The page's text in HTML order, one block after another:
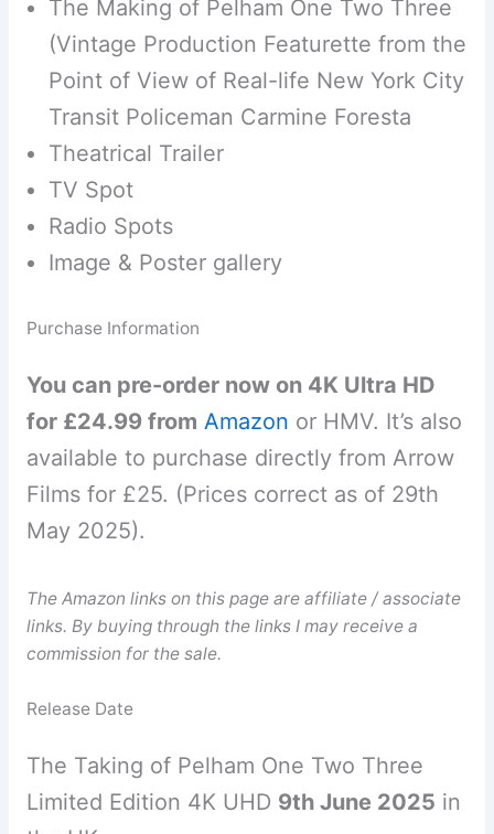
The Making of Pelham One Two Three
(Vintage Production Featurette from the
Point of View of Real-life New York City
Transit Policeman Carmine Foresta
Theatrical Trailer
TV Spot
Radio Spots
Image & Poster gallery
Purchase Information
You can pre-order now on 4K Ultra HD
for £24.99 from Amazon or HMV. It’s also
available to purchase directly from Arrow
Films for £25. (Prices correct as of 29th
May 2025).
The Amazon links on this page are affiliate / associate
links. By buying through the links I may receive a
commission for the sale.
Release Date
The Taking of Pelham One Two Three
Limited Edition 4K UHD 9th June 2025 in